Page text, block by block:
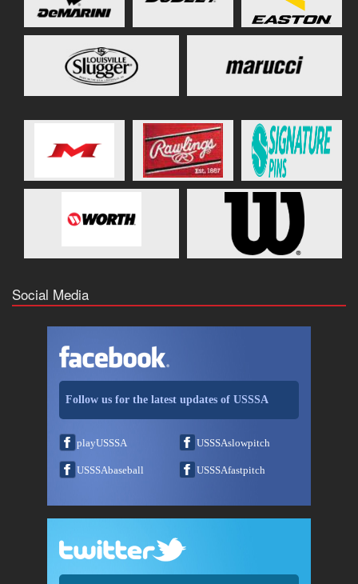
Social Media
Follow us for the latest updates of USSSA
playUSSSA USSSAslowpitch
USSSAbaseball USSSAfastpitch